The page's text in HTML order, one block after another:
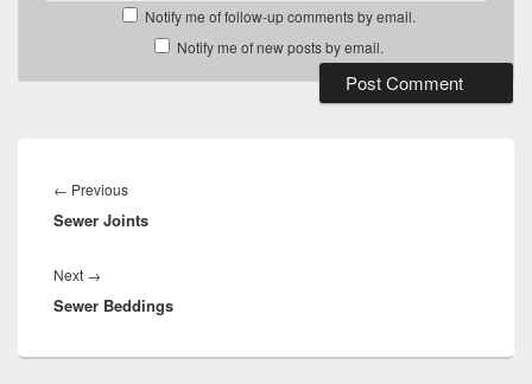
Notify me of follow-up comments by email.
Notify me of new posts by email.
navigation
← PreviousPrevious
post:
Sewer Joints
Next →
post:
Sewer Beddings